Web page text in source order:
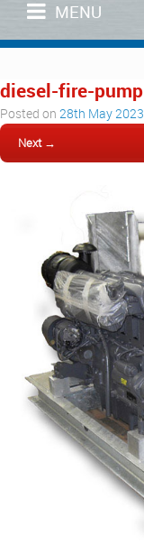
MENU
diesel-fire-pump
Posted on 28th May 2023
Next →